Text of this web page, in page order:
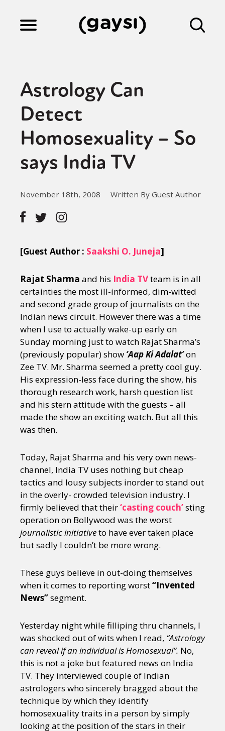
Culture
Fiction
Gaysi Works
About
Astrology Can
Detect
Homosexuality – So
says India TV
November 18th, 2008 Written By Guest Author
[Guest Author : Saakshi O. Juneja]
Rajat Sharma and his India TVteam is in all
certainties the most ill-informed, dim-witted
and second grade group of journalists on the
Indian news circuit. However there was a time
when I use to actually wake-up early on
Sunday morning just to watch Rajat Sharma’s
(previously popular) show ‘Aap Ki Adalat’on
Zee TV. Mr. Sharma seemed a pretty cool guy.
His expression-less face during the show, his
thorough research work, harsh question list
and his stern attitude with the guests – all
made the show an exciting watch. But all this
was then.
Today, Rajat Sharma and his very own news-
channel, India TV uses nothing but cheap
tactics and lousy subjects inorder to stand out
in the overly- crowded television industry. I
firmly believed that their‘casting couch’sting
operation on Bollywood was the worst
journalistic initiativeto have ever taken place
but sadly I couldn’t be more wrong.
These guys believe in out-doing themselves
when it comes to reporting worst“Invented
News”segment.
Yesterday night while filliping thru channels, I
was shocked out of wits when I read, “Astrology
can reveal if an individual is Homosexual”. No,
this is not a joke but featured news on India
TV. They interviewed couple of Indian
astrologers who sincerely bragged about the
technique by which they identify
homosexuality traits in a person by simply
looking at the position of the stars in their